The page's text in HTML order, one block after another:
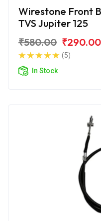
Wirestone Front
TVS Jupiter 125
₹580.00 ₹290.00
(5)
In Stock